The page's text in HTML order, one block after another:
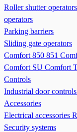
Roller shutter operators
operators
Parking barriers
Sliding gate operators
Comfort 850 851
Comfort SU Comfort
Controls
Industrial door controls
Accessories
Electrical accessories
Security systems